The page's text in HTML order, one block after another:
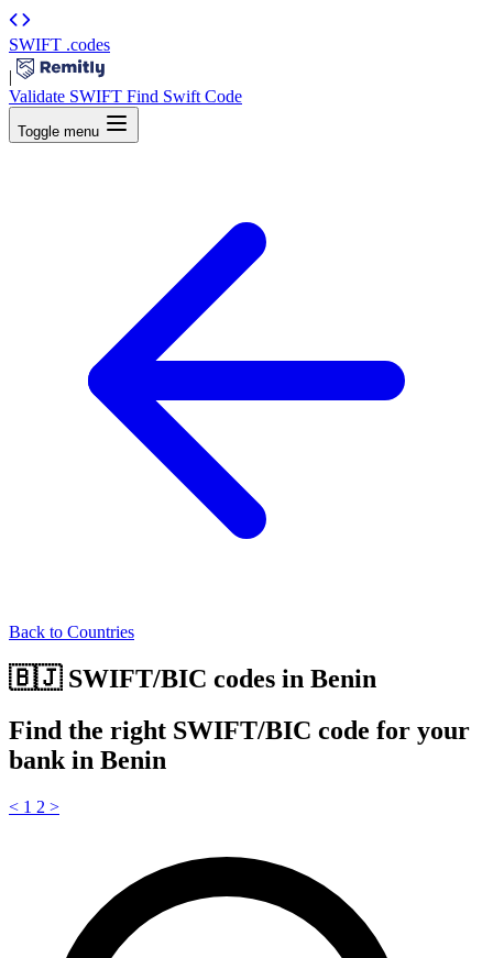
SWIFT .codes
|
Validate SWIFT Find Swift Code
Toggle menu
Back to Countries
🇧🇯 SWIFT/BIC codes in Benin
Find the right SWIFT/BIC code for your
bank in Benin
< 1 2 >